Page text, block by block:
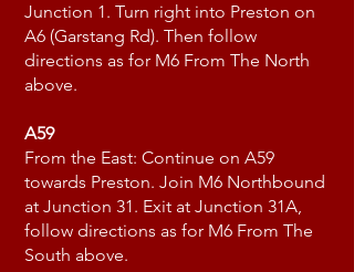
Junction 1. Turn right into Preston on
A6 (Garstang Rd). Then follow
directions as for M6 From The North
above.
A59
From the East: Continue on A59
towards Preston. Join M6 Northbound
at Junction 31. Exit at Junction 31A,
follow directions as for M6 From The
South above.